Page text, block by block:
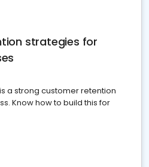
strategies for
a strong customer retention
Know how to build this for